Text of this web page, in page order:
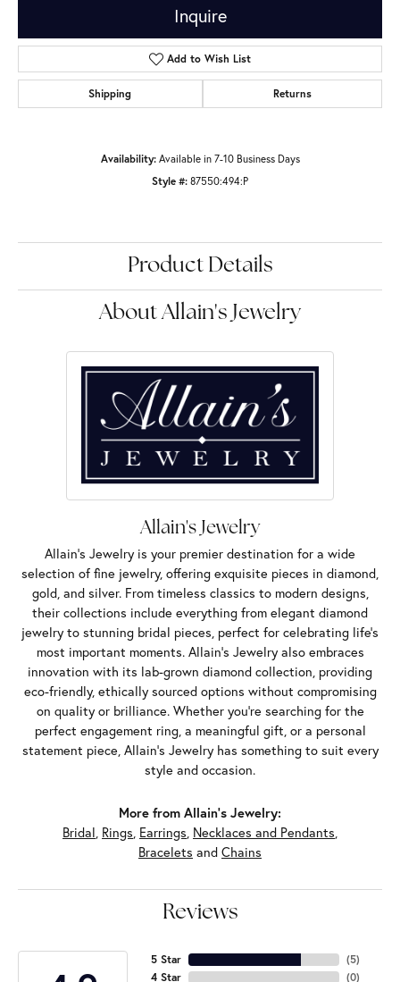
Inquire
Add to Wish List
Shipping Returns
Availability: Available in 7-10 Business Days
Style #: 87550:494:P
Product Details
About Allain's Jewelry
Allain's Jewelry
Allain's Jewelry is your premier destination for a wide
selection of fine jewelry, offering exquisite pieces in diamond,
gold, and silver. From timeless classics to modern designs,
their collections include everything from elegant diamond
jewelry to stunning bridal pieces, perfect for celebrating life’s
most important moments. Allain's Jewelry also embraces
innovation with its lab-grown diamond collection, providing
eco-friendly, ethically sourced options without compromising
on quality or brilliance. Whether you're searching for the
perfect engagement ring, a meaningful gift, or a personal
statement piece, Allain's Jewelry has something to suit every
style and occasion.
More from Allain's Jewelry:
Bridal, Rings, Earrings, Necklaces and Pendants,
Bracelets and Chains
Reviews
5 Star
4 Star
(5)
(0)